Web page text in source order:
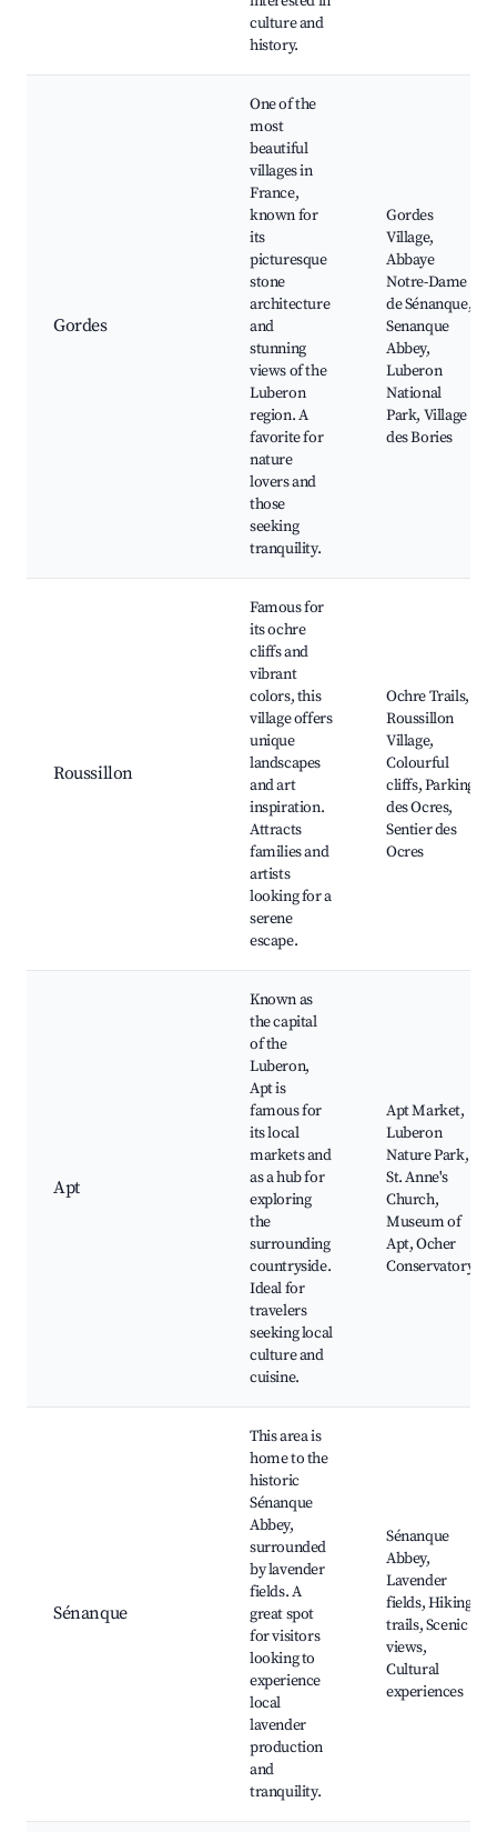
culture and
history.
Gordes
One of the
most
beautiful
villages in
France,
known for
its
picturesque
stone
architecture
and
stunning
views of the
Luberon
region. A
favorite for
nature
lovers and
those
seeking
tranquility.
Gordes
Village,
Abbaye
Notre-Dame
de Sénanque,
Senanque
Abbey,
Luberon
National
Park, Village
des Bories
Roussillon
Famous for
its ochre
cliffs and
vibrant
colors, this
village offers
unique
landscapes
and art
inspiration.
Attracts
families and
artists
looking for a
serene
escape.
Ochre Trails,
Roussillon
Village,
Colourful
cliffs, Parking
des Ocres,
Sentier des
Ocres
Apt
Known as
the capital
of the
Luberon,
Apt is
famous for
its local
markets and
as a hub for
exploring
the
surrounding
countryside.
Ideal for
travelers
seeking local
culture and
cuisine.
Apt Market,
Luberon
Nature Park,
St. Anne's
Church,
Museum of
Apt, Ocher
Conservatory
Sénanque
This area is
home to the
historic
Sénanque
Abbey,
surrounded
by lavender
fields. A
great spot
for visitors
looking to
experience
local
lavender
production
and
tranquility.
Sénanque
Abbey,
Lavender
fields, Hiking
trails, Scenic
views,
Cultural
experiences